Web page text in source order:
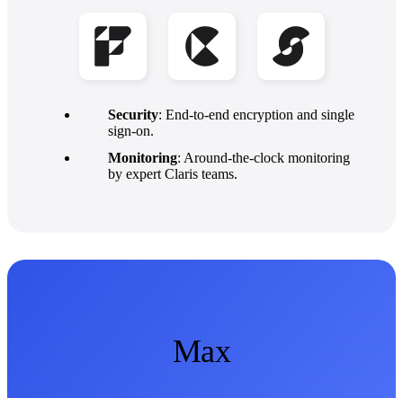
Security: End-to-end encryption and single
sign-on.
Monitoring: Around-the-clock monitoring
by expert Claris teams.
Max